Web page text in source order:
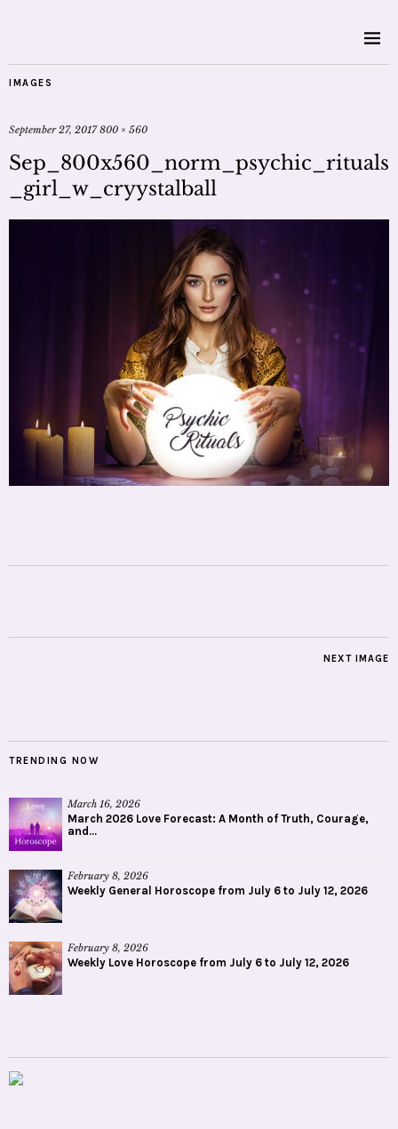
IMAGES
September 27, 2017 800 × 560
Sep_800x560_norm_psychic_rituals
_girl_w_cryystalball
NEXT IMAGE
TRENDING NOW
March 16, 2026
March 2026 Love Forecast: A Month of Truth, Courage,
and...
February 8, 2026
Weekly General Horoscope from July 6 to July 12, 2026
February 8, 2026
Weekly Love Horoscope from July 6 to July 12, 2026